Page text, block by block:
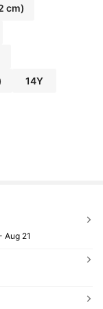
cm)
14Y
Aug 21